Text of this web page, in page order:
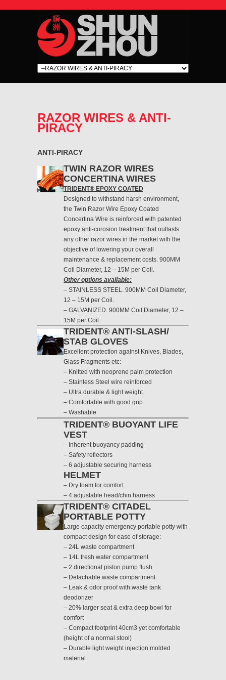
RAZOR WIRES & ANTI-
PIRACY
ANTI-PIRACY
TWIN RAZOR WIRES
CONCERTINA WIRES
TRIDENT® EPOXY COATED
Designed to withstand harsh environment,
the Twin Razor Wire Epoxy Coated
Concertina Wire is reinforced with patented
epoxy anti-corosion treatment that outlasts
any other razor wires in the market with the
objective of lowering your overall
maintenance & replacement costs. 900MM
Coil Diameter, 12 – 15M per Coil.
Other options available:
– STAINLESS STEEL. 900MM Coil Diameter,
12 – 15M per Coil.
– GALVANIZED. 900MM Coil Diameter, 12 –
15M per Coil.
TRIDENT® ANTI-SLASH/
STAB GLOVES
Excellent protection against Knives, Blades,
Glass Fragments etc:
– Knitted with neoprene palm protection
– Stainless Steel wire reinforced
– Ultra durable & light weight
– Comfortable with good grip
– Washable
TRIDENT® BUOYANT LIFE
VEST
– Inherent buoyancy padding
– Safety reflectors
– 6 adjustable securing harness
HELMET
– Dry foam for comfort
– 4 adjustable head/chin harness
TRIDENT® CITADEL
PORTABLE POTTY
Large capacity emergency portable potty with
compact design for ease of storage:
– 24L waste compartment
– 14L fresh water compartment
– 2 directional piston pump flush
– Detachable waste compartment
– Leak & odor proof with waste tank
deodorizer
– 20% larger seat & extra deep bowl for
comfort
– Compact footprint 40cm3 yet comfortable
(height of a normal stool)
– Durable light weight injection molded
material